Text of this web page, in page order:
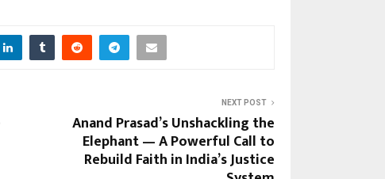
NEXT POST
Anand Prasad’s Unshackling the
Elephant — A Powerful Call to
Rebuild Faith in India’s Justice